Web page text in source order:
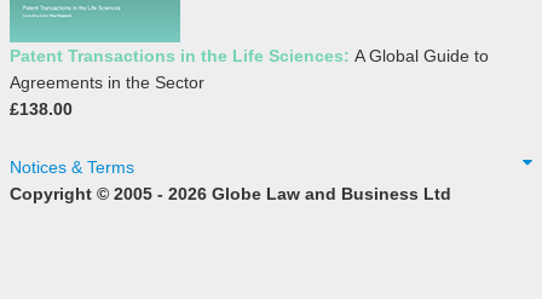
Patent Transactions in the Life Sciences: A Global Guide to
Agreements in the Sector
£138.00
Notices & Terms
Copyright © 2005 - 2026 Globe Law and Business Ltd